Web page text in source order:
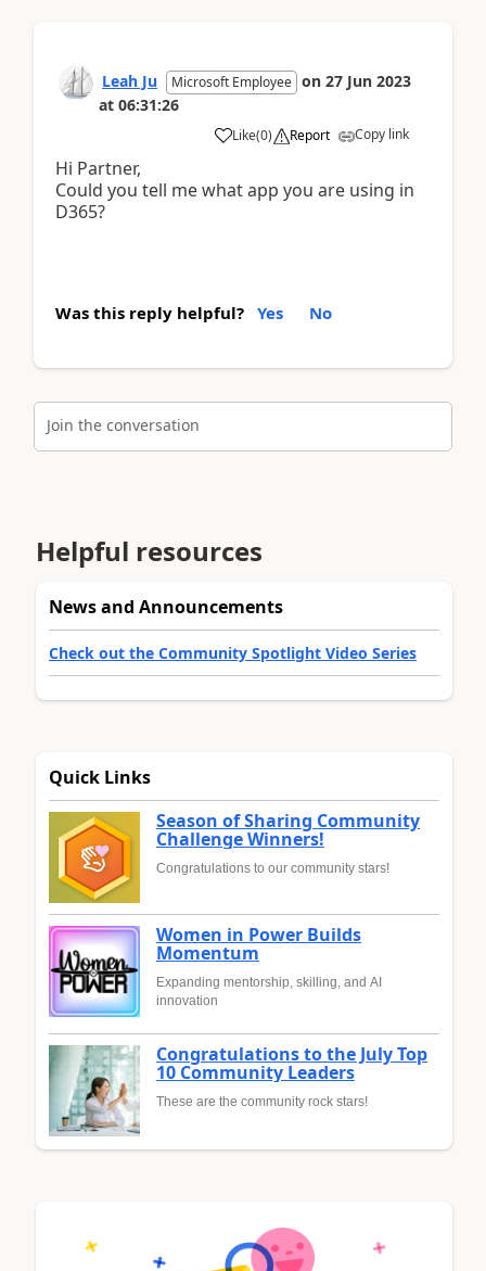
Leah Ju Microsoft Employee on 27 Jun 2023
at 06:31:26
Like(0) Report Copy link
Hi Partner,
Could you tell me what app you are using in
D365?
Was this reply helpful? Yes No
Join the conversation
Helpful resources
News and Announcements
Check out the Community Spotlight Video Series
Quick Links
Season of Sharing Community
Challenge Winners!
Congratulations to our community stars!
Women in Power Builds
Momentum
Expanding mentorship, skilling, and AI
innovation
Congratulations to the July Top
10 Community Leaders
These are the community rock stars!